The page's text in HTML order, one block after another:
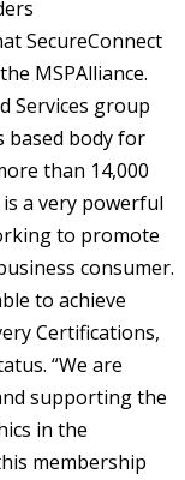
SecureConnect
MSPAlliance.
Services group
based body for
than 14,000
a very powerful
to promote
consumer.
to achieve
Certifications,
“We are
supporting the
in the
membership